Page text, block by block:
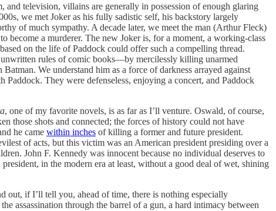
television, villains are generally in possession of enough glaring
we met Joker as his fully sadistic self, his backstory largely
of much sympathy. A decade later, we meet the man (Arthur Fleck)
a murderer. The new Joker is, for a moment, a working-class
on the life of Paddock could offer such a compelling thread.
rules of comic books—by mercilessly killing unarmed
We understand him as a force of darkness arrayed against
They were defenseless, enjoying a concert, and Paddock
, one of my favorite novels, is as far as I’ll venture. Oswald, of course,
those shots and connected; the forces of history could not have
he came within inches of killing a former and future president.
of acts, but this victim was an American president presiding over a
John F. Kennedy was innocent because no individual deserves to
in the modern era at least, without a good deal of wet, shining
if I’ll tell you, ahead of time, there is nothing especially
assassination through the barrel of a gun, a hard intimacy between